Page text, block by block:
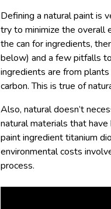
Defining a natural paint is
try to minimize the overall
the can for ingredients,
below) and a few pitfalls to
ingredients are from
carbon. This is true of
Also, natural doesn’t
natural materials that
paint ingredient titanium
environmental costs
process.